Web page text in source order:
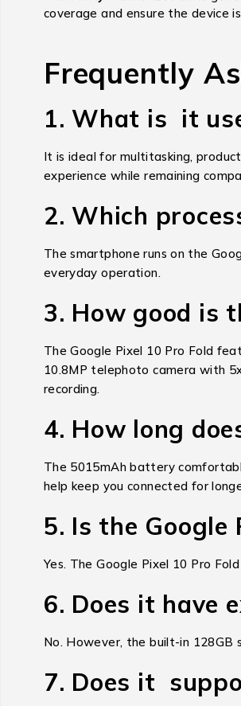
coverage and ensure the device
Frequently
1. What is it
It is ideal for multitasking,
experience while remaining
2. Which
The smartphone runs on the
everyday operation.
3. How good is
The Google Pixel 10 Pro Fold
10.8MP telephoto camera with
recording.
4. How long
The 5015mAh battery
help keep you connected for
5. Is the
Yes. The Google Pixel 10 Pro
6. Does it have
No. However, the built-in 128GB
7. Does it